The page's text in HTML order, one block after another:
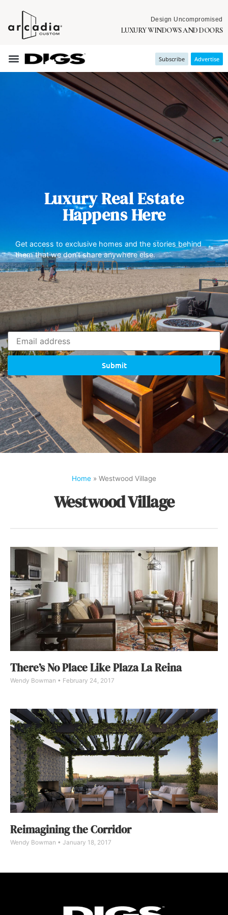
Design Uncompromised
LUXURY WINDOWS AND DOORS
Subscribe Advertise
Luxury Real Estate
Happens Here
Get access to exclusive homes and the stories behind
them that we don’t share anywhere else.
Submit
Home » Westwood Village
Westwood Village
There’s No Place Like Plaza La Reina
Wendy Bowman February 24, 2017
Reimagining the Corridor
Wendy Bowman January 18, 2017